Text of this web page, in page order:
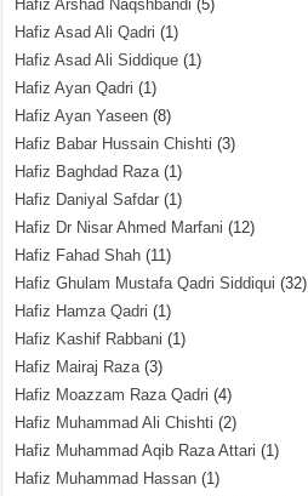
Hafiz Arshad Naqshbandi (5)
Hafiz Asad Ali Qadri (1)
Hafiz Asad Ali Siddique (1)
Hafiz Ayan Qadri (1)
Hafiz Ayan Yaseen (8)
Hafiz Babar Hussain Chishti (3)
Hafiz Baghdad Raza(1)
Hafiz Daniyal Safdar (1)
Hafiz Dr Nisar Ahmed Marfani (12)
Hafiz Fahad Shah (11)
Hafiz Ghulam Mustafa Qadri Siddiqui (32)
Hafiz Hamza Qadri (1)
Hafiz Kashif Rabbani (1)
Hafiz Mairaj Raza(3)
Hafiz Moazzam Raza Qadri (4)
Hafiz Muhammad Ali Chishti (2)
Hafiz Muhammad Aqib Raza Attari (1)
Hafiz Muhammad Hassan (1)